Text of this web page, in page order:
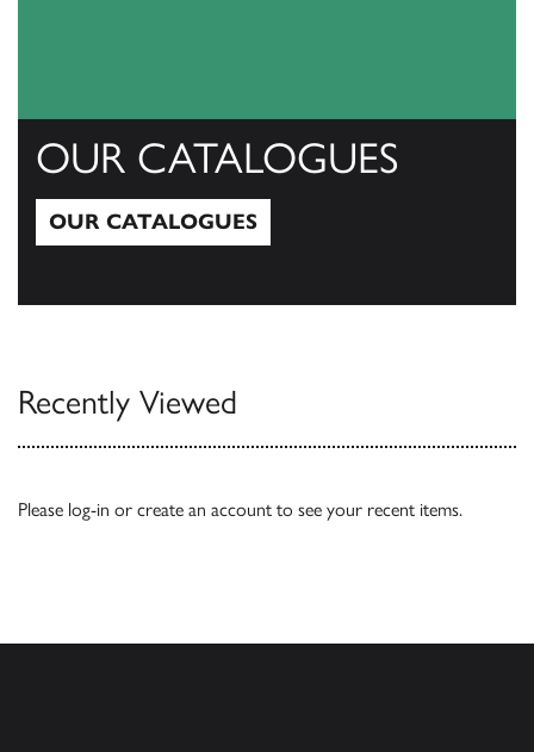
OUR CATALOGUES
OUR CATALOGUES
Recently Viewed
Please log-in or create an account to see your recent items.